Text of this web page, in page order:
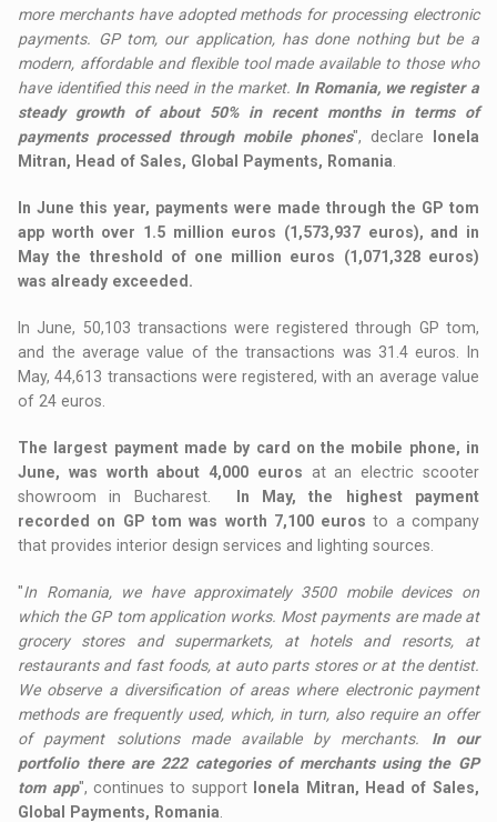
more merchants have adopted methods for processing electronic
payments. GP tom, our application, has done nothing but be a
modern, affordable and flexible tool made available to those who
have identified this need in the market. In Romania, we register a
steady growth of about 50% in recent months in terms of
payments processed through mobile phones", declare
Ionela
Mitran, Head of Sales, Global Payments, Romania
In June this year, payments were made through the GP tom
app worth over 1.5 million euros (1,573,937 euros), and in
May the threshold of one million euros (1,071,328 euros)
was already exceeded.
In June, 50,103 transactions were registered through GP tom,
and the average value of the transactions was 31.4 euros. In
May, 44,613 transactions were registered, with an average value
of 24 euros.
The largest payment made by card on the mobile phone, in
June, was worth about 4,000 euros at an electric scooter
showroom in Bucharest.
In May, the highest payment
recorded on GP tom was worth 7,100 euros to a company
that provides interior design services and lighting sources.
"In Romania, we have approximately 3500 mobile devices on
which the GP tom application works. Most payments are made at
grocery stores and supermarkets, at hotels and resorts, at
restaurants and fast foods, at auto parts stores or at the dentist.
We observe a diversification of areas where electronic payment
methods are frequently used, which, in turn, also require an offer
of payment solutions made available by merchants. In our
portfolio there are 222 categories of merchants using the GP
tom app", continues to support
Ionela Mitran, Head of Sales,
Global Payments, Romania